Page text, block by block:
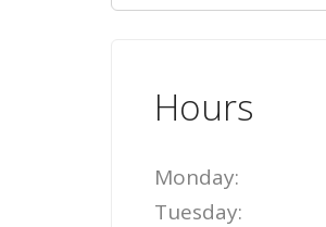
Hours
Monday:
Tuesday: